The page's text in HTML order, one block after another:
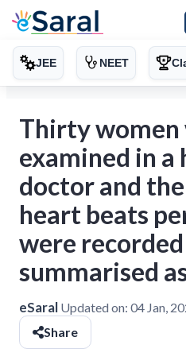
JEE NEET
Thirty women
examined in a
doctor and
heart beats
were
summarised
eSaral Updated on: 04 Jan,
Share